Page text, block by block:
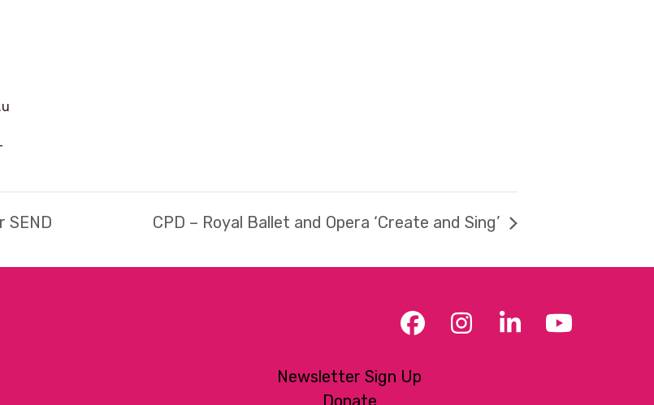
SEND CPD – Royal Ballet and Opera ‘Create and Sing’
Facebook
Instagram
LinkedInYouTube
Newsletter Sign Up
Donate